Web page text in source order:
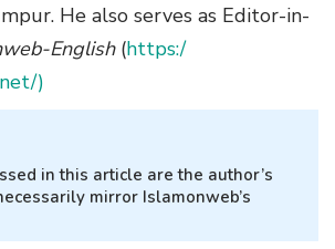
He also serves as Editor-in-
English(https:/
)
in this article are the author’s
mirror Islamonweb’s